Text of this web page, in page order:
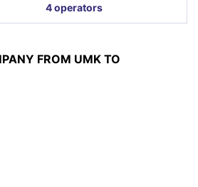
4 operators
FROM UMK TO